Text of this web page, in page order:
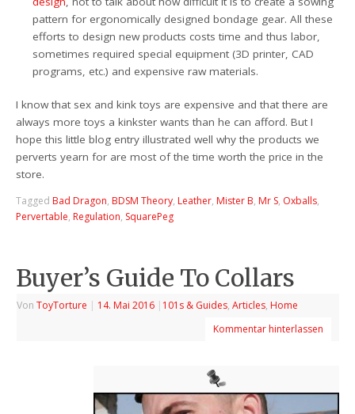
pattern for ergonomically designed bondage gear. All these
efforts to design new products costs time and thus labor,
sometimes required special equipment (3D printer, CAD
programs, etc.) and expensive raw materials.
I know that sex and kink toys are expensive and that there are
always more toys a kinkster wants than he can afford. But I
hope this little blog entry illustrated well why the products we
perverts yearn for are most of the time worth the price in the
store.
Tagged Bad Dragon, BDSM Theory, Leather, Mister B, Mr S, Oxballs,
Pervertable, Regulation, SquarePeg
Buyer’s Guide To Collars
VonToyTorture | 14. Mai 2016 | 101s & Guides,Articles, Home
Kommentar hinterlassen